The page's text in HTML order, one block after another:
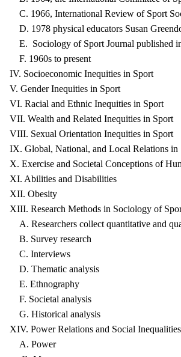
C. 1966, International Review of Sport
D. 1978 physical educators Susan
E. Sociology of Sport Journal published
F. 1960s to present
IV. Socioeconomic Inequities in Sport
V. Gender Inequities in Sport
VI. Racial and Ethnic Inequities in Sport
VII. Wealth and Related Inequities in Sport
VIII. Sexual Orientation Inequities in Sport
IX. Global, National, and Local Relations in
X. Exercise and Societal Conceptions of
XI. Abilities and Disabilities
XII. Obesity
XIII. Research Methods in Sociology of
A. Researchers collect quantitative and
B. Survey research
C. Interviews
D. Thematic analysis
E. Ethnography
F. Societal analysis
G. Historical analysis
XIV. Power Relations and Social Inequalities
A. Power